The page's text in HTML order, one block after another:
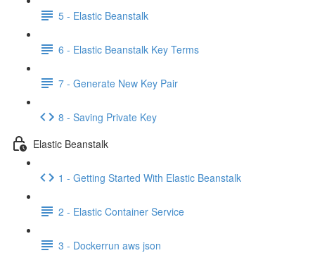
5 - Elastic Beanstalk
6 - Elastic Beanstalk Key Terms
7 - Generate New Key Pair
8 - Saving Private Key
Elastic Beanstalk
1 - Getting Started With Elastic Beanstalk
2 - Elastic Container Service
3 - Dockerrun aws json